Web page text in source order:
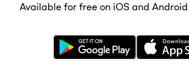
Available for free on iOS and Android